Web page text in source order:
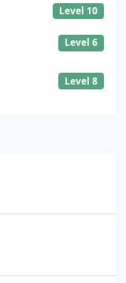
Level 10
Level 6
Level 8